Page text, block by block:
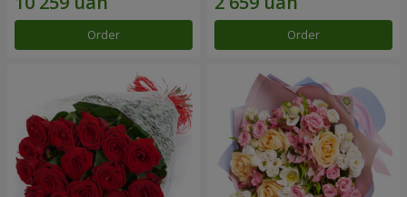
Order Order